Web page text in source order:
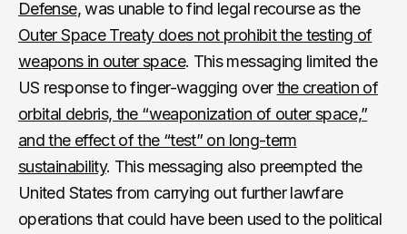
Defense, was unable to find legal recourse as the
Outer Space Treaty does not prohibit the testing of
weapons in outer space. This messaging limited the
US response to finger-wagging overthe creation of
orbital debris, the “weaponization of outer space,”
and the effect of the “test” on long-term
sustainability. This messaging also preempted the
United States from carrying out further lawfare
operations that could have been used to the political